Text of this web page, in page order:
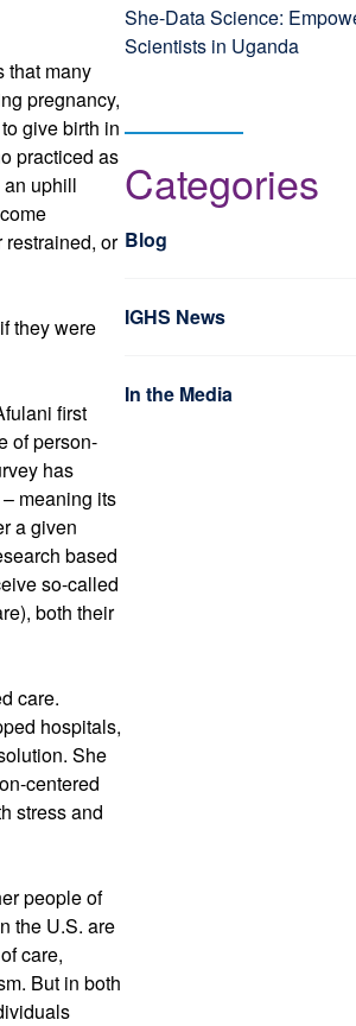
that many
pregnancy,
give birth in
practiced as
uphill
restrained, or
they were
first
of person-
has
meaning its
a given
based
so-called
both their
care.
hospitals,
She
centered
stress and
people of
the U.S. are
care,
But in both
She-Data Science:
Scientists in Uganda
Categories
Blog
IGHS News
In the Media